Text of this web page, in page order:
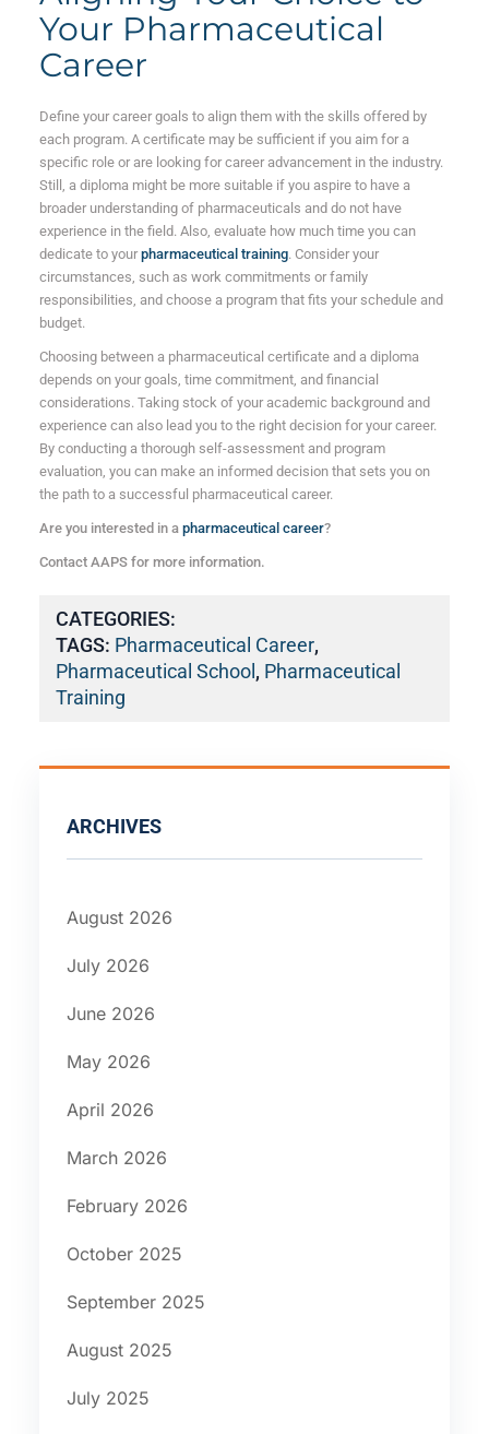
Your Pharmaceutical
Career
Define your career goals to align them with the skills offered by
each program. A certificate may be sufficient if you aim for a
specific role or are looking for career advancement in the industry.
Still, a diploma might be more suitable if you aspire to have a
broader understanding of pharmaceuticals and do not have
experience in the field. Also, evaluate how much time you can
dedicate to your pharmaceutical training. Consider your
circumstances, such as work commitments or family
responsibilities, and choose a program that fits your schedule and
budget.
Choosing between a pharmaceutical certificate and a diploma
depends on your goals, time commitment, and financial
considerations. Taking stock of your academic background and
experience can also lead you to the right decision for your career.
By conducting a thorough self-assessment and program
evaluation, you can make an informed decision that sets you on
the path to a successful pharmaceutical career.
Are you interested in a pharmaceutical career?
Contact AAPS for more information.
CATEGORIES:
TAGS: Pharmaceutical Career,
Pharmaceutical School , Pharmaceutical
Training
ARCHIVES
August 2026
July 2026
June 2026
May 2026
April 2026
March 2026
February 2026
October 2025
September 2025
August 2025
July 2025